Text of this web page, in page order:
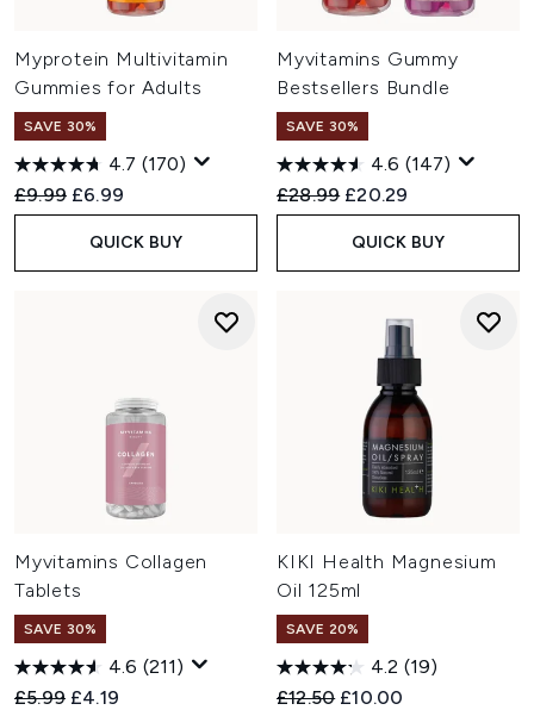
Myprotein Multivitamin
Gummies for Adults
SAVE 30%
4.7 (170)
Recommended Retail Price:
£9.99 Current price:
£6.99
QUICK BUY
Myvitamins Gummy
Bestsellers Bundle
SAVE 30%
4.6 (147)
Recommended Retail Price:
£28.99 Current price:
£20.29
QUICK BUY
Myvitamins Collagen
Tablets
SAVE 30%
4.6 (211)
Recommended Retail Price:
£5.99 Current price:
£4.19
KIKI Health Magnesium
Oil 125ml
SAVE 20%
4.2 (19)
Recommended Retail Price:
£12.50 Current price:
£10.00